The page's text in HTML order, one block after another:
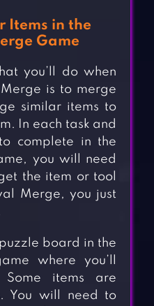
Items in the
Game
you’ll do when
is to merge
similar items to
In each task and
complete in the
you will need
the item or tool
Merge, you just
board in the
where you’ll
items are
You will need to